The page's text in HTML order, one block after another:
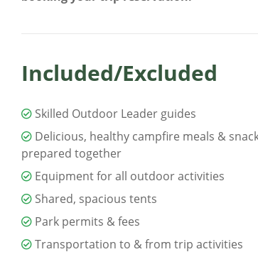
Included/Excluded
Skilled Outdoor Leader guides
Delicious, healthy campfire meals &
prepared together
Equipment for all outdoor activities
Shared, spacious tents
Park permits & fees
Transportation to & from trip activities